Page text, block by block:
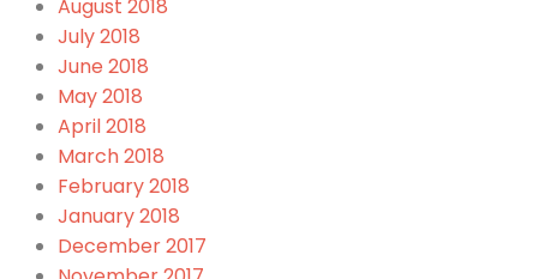
August 2018
July 2018
June 2018
May 2018
April 2018
March 2018
February 2018
January 2018
December 2017